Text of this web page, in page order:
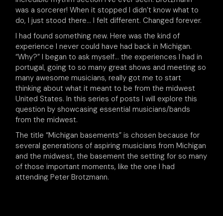
was a sorcerer! When it stopped I didn’t know what to
do, I just stood there… I felt different. Changed forever.
I had found something new. Here was the kind of
experience I never could have had back in Michigan.
“Why?” I began to ask myself… the experiences I had in
portugal, going to so many great shows and meeting so
many awesome musicians, really got me to start
thinking about what it meant to be from the midwest
United States. In this series of posts I will explore this
question by showcasing essential musicians/bands
from the midwest.
The title “Michigan basements” is chosen because for
several generations of aspiring musicians from Michigan
and the midwest, the basement the setting for so many
of those important moments, like the one I had
attending Peter Brotzmann.